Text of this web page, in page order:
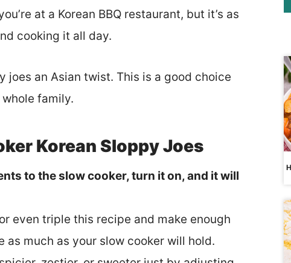
at a Korean BBQ restaurant, but it’s as
cooking it all day.
an Asian twist. This is a good choice
family.
Korean Sloppy Joes
to the slow cooker, turn it on, and it will
even triple this recipe and make enough
as much as your slow cooker will hold.